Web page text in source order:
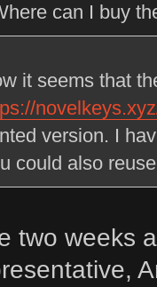
can I buy
it seems that
version. I
could also
two weeks